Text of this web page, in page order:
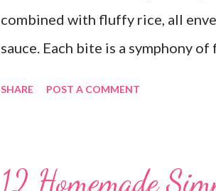
combined with fluffy rice, all
sauce. Each bite is a symphony
SHARE POST A COMMENT
12 Homemade